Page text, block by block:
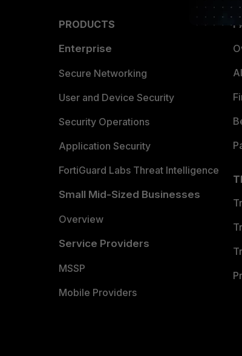
PRODUCTS
Enterprise
Secure Networking
User and Device Security
Security Operations
Application Security
FortiGuard Labs Threat Intelligence
Small Mid-Sized Businesses
Overview
Service Providers
MSSP
Mobile Providers